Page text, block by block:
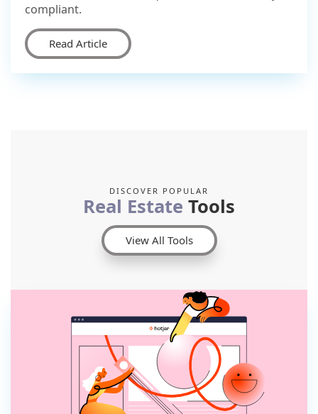
compliant.
Read Article
View All Tools
DISCOVER POPULAR
Real Estate Tools